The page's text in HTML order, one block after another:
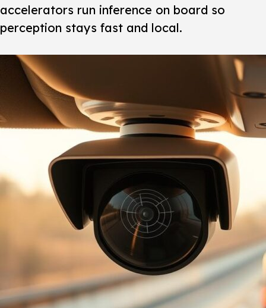
accelerators run inference on board so
perception stays fast and local.